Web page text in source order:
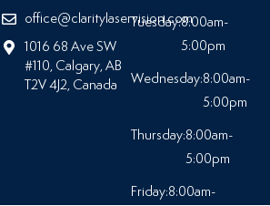
office@claritylaservision.com
1016 68 Ave SW
#110, Calgary, AB
T2V 4J2, Canada
Tuesday:8:00am-
5:00pm
Wednesday:8:00am-
5:00pm
Thursday:8:00am-
5:00pm
Friday:8:00am-